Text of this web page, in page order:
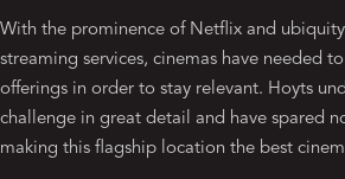
With the prominence of Netflix and
streaming services, cinemas have needed
offerings in order to stay relevant. Hoyts
challenge in great detail and have spared
making this flagship location the best